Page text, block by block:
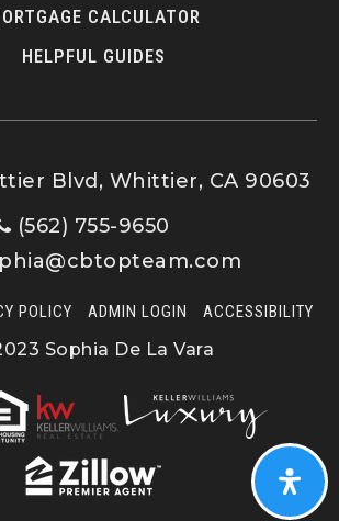
CALCULATOR
HELPFUL GUIDES
Blvd, Whittier, CA 90603
(562) 755-9650
POLICY ADMIN LOGIN ACCESSIBILITY
Sophia De La Vara